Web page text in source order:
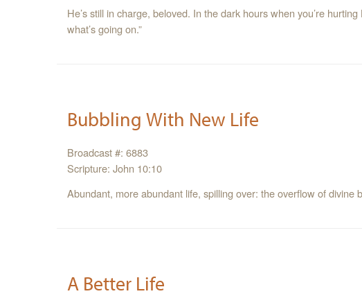
He’s still in charge, beloved. In the dark hours when you’re
what’s going on.”
Bubbling With New Life
Broadcast #: 6883
Scripture: John 10:10
Abundant, more abundant life, spilling over: the overflow of divine
A Better Life